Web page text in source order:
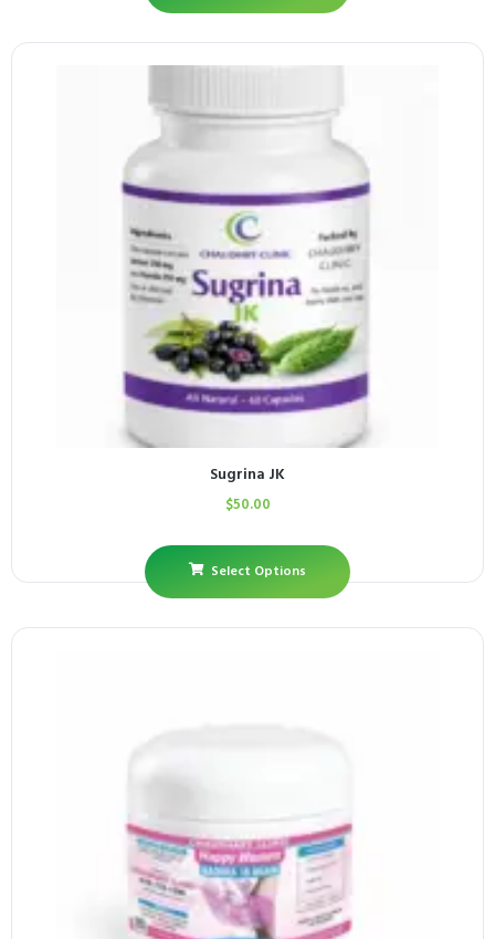
Sugrina JK
$50.00
Select Options